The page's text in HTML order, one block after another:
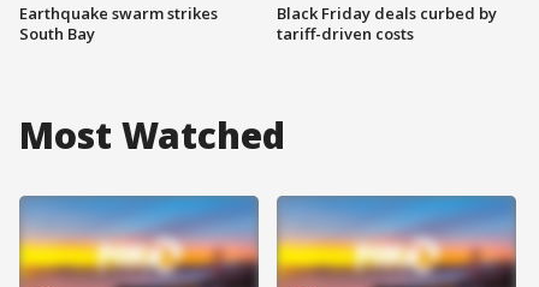
Earthquake swarm strikes
South Bay
Black Friday deals curbed by
tariff-driven costs
Most Watched